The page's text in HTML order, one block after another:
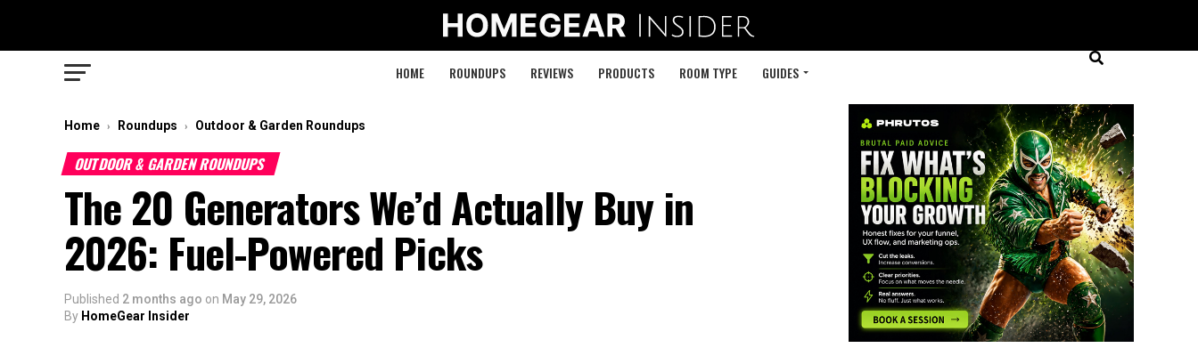
HOME ROUNDUPS REVIEWS PRODUCTS ROOM TYPE GUIDES
Home › Roundups › Outdoor & Garden Roundups
OUTDOOR & GARDEN ROUNDUPS
The 20 Generators We’d Actually Buy in
2026: Fuel-Powered Picks
Published 2 months ago on May 29, 2026
By HomeGear Insider